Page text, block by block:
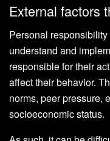
External factors
Personal
understand and
responsible for their
affect their behavior.
norms, peer pressure,
socioeconomic status.